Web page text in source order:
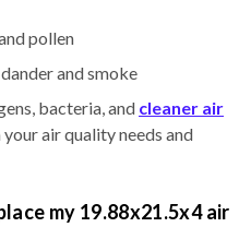
pollen
and smoke
bacteria, and cleaner air
air quality needs and
my 19.88x21.5x4 air